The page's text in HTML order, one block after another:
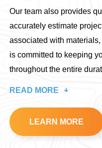
Our team also provides
accurately estimate
associated with
is committed to keeping
throughout the entire
READ MORE
LEARN MORE